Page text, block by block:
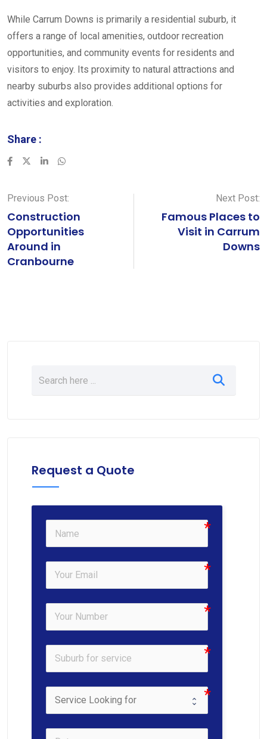
While Carrum Downs is primarily a residential suburb, it
offers a range of local amenities, outdoor recreation
opportunities, and community events for residents and
visitors to enjoy. Its proximity to natural attractions and
nearby suburbs also provides additional options for
activities and exploration.
Share :
LinkedInWhatsapp
Previous Post:
Construction
Opportunities
Around in
Cranbourne
Next Post:
Famous Places to
Visit in Carrum
Downs
Request a Quote